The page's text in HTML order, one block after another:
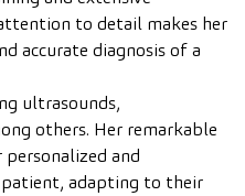
to detail makes her
accurate diagnosis of a
ultrasounds,
others. Her remarkable
and
adapting to their